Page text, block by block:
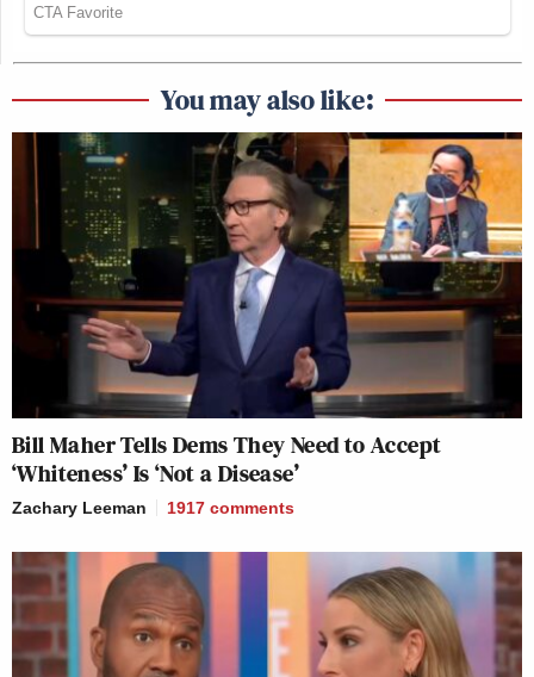
You may also like:
Bill Maher Tells Dems They Need to Accept
‘Whiteness’ Is ‘Not a Disease’
Zachary Leeman 1917 comments